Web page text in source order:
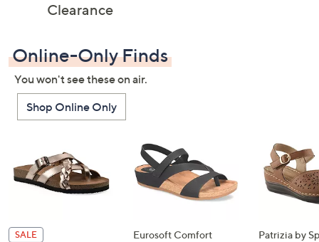
Clearance
Online-Only Finds
You won't see these on air.
Shop Online Only
SALE
Eurosoft Comfort
Patrizia by